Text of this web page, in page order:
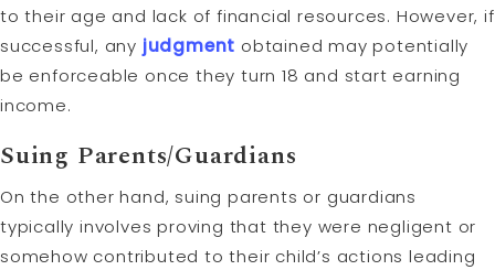
to their age and lack of financial resources. However, if
successful, any judgment obtained may potentially
be enforceable once they turn 18 and start earning
income.
Suing Parents/Guardians
On the other hand, suing parents or guardians
typically involves proving that they were negligent or
somehow contributed to their child’s actions leading